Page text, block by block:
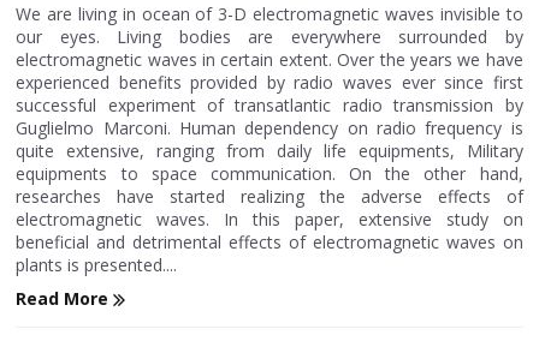
We are living in ocean of 3-D electromagnetic waves invisible to
our eyes. Living bodies are everywhere surrounded by
electromagnetic waves in certain extent. Over the years we have
experienced benefits provided by radio waves ever since first
successful experiment of transatlantic radio transmission by
Guglielmo Marconi. Human dependency on radio frequency is
quite extensive, ranging from daily life equipments, Military
equipments to space communication. On the other hand,
researches have started realizing the adverse effects of
electromagnetic waves. In this paper, extensive study on
beneficial and detrimental effects of electromagnetic waves on
plants is presented....
Read More